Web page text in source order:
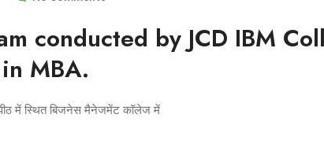
conducted by JCD IBM
MBA.
में स्थित बिजनेस मैनेजमेंट कॉलेज में